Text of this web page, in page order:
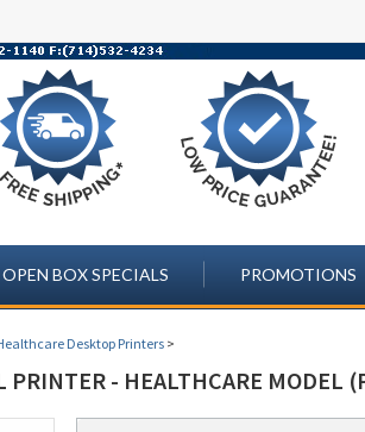
OPEN BOX SPECIALS PROMOTIONS
Desktop Printers>
PRINTER - HEALTHCARE MODEL